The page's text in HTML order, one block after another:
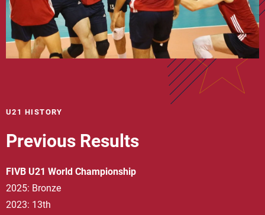
U21 HISTORY
Previous Results
FIVB U21 World Championship
2025: Bronze
2023: 13th